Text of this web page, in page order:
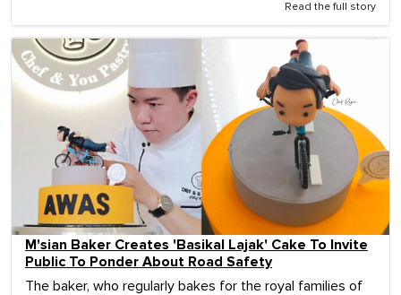
Read the full story
M'sian Baker Creates 'Basikal Lajak' Cake To Invite
Public To Ponder About Road Safety
The baker, who regularly bakes for the royal families of